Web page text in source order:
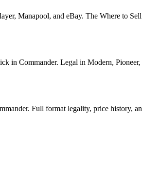
Manapool, and eBay. The Where to
Commander. Legal in Modern,
Full format legality, price history,